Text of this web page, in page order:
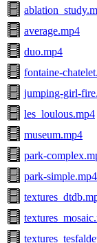
average.mp4
duo.mp4
fontaine-
jumping-girl-
les_loulous.mp4
museum.mp4
park-
park-simple.mp4